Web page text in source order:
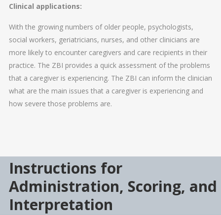
Clinical applications:
With the growing numbers of older people, psychologists,
social workers, geriatricians, nurses, and other clinicians are
more likely to encounter caregivers and care recipients in their
practice. The ZBI provides a quick assessment of the problems
that a caregiver is experiencing. The ZBI can inform the clinician
what are the main issues that a caregiver is experiencing and
how severe those problems are.
Instructions for
Administration, Scoring, and
Interpretation